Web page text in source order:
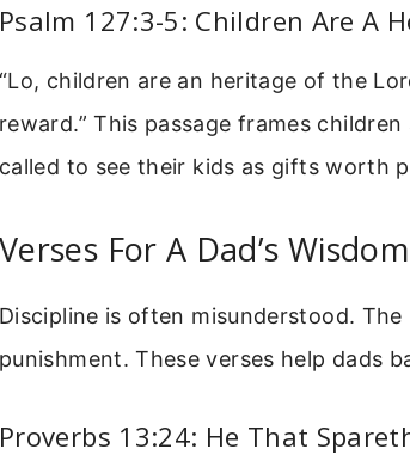
Psalm 127:3-5: Children Are A
“Lo, children are an heritage of the
reward.” This passage frames
called to see their kids as gifts worth
Verses For A Dad’s
Discipline is often misunderstood.
punishment. These verses help dads
Proverbs 13:24: He That